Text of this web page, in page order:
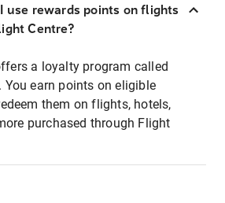
use rewards points on flights
Centre?
a loyalty program called
You earn points on eligible
them on flights, hotels,
purchased through Flight